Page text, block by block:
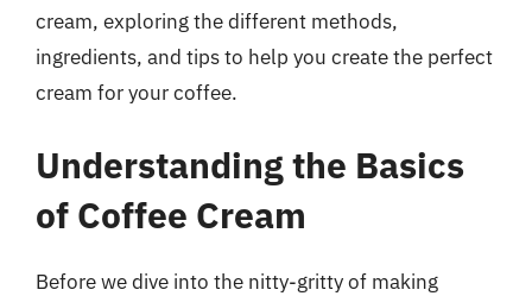
cream, exploring the different methods,
ingredients, and tips to help you create the perfect
cream for your coffee.
Understanding the Basics
of Coffee Cream
Before we dive into the nitty-gritty of making